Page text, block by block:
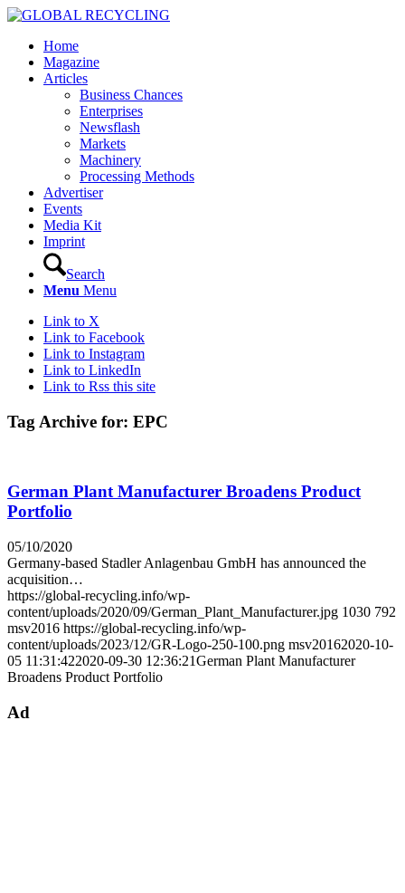
Home
Magazine
Articles
Business Chances
Enterprises
Newsflash
Markets
Machinery
Processing Methods
Advertiser
Events
Media Kit
Imprint
Search
Menu Menu
Link to X
Link to Facebook
Link to Instagram
Link to LinkedIn
Link to Rss this site
Tag Archive for: EPC
German Plant Manufacturer Broadens Product
Portfolio
05/10/2020
Germany-based Stadler Anlagenbau GmbH has announced the
acquisition…
https://global-recycling.info/wp-
content/uploads/2020/09/German_Plant_Manufacturer.jpg 1030 792
msv2016 https://global-recycling.info/wp-
content/uploads/2023/12/GR-Logo-250-100.png msv20162020-10-
05 11:31:422020-09-30 12:36:21German Plant Manufacturer
Broadens Product Portfolio
Ad